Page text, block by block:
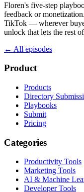
Floren's five-step
feedback or
TikTok — wherever
unlock that lets the rest
← All episodes
Product
Products
Directory
Playbooks
Submit
Pricing
Categories
Productivity Tools
Marketing Tools
AI & Machine
Developer Tools